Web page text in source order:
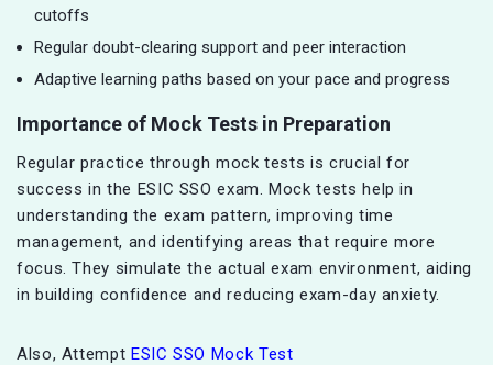
cutoffs
Regular doubt-clearing support and peer interaction
Adaptive learning paths based on your pace and progress
Importance of Mock Tests in Preparation
Regular practice through mock tests is crucial for
success in the ESIC SSO exam. Mock tests help in
understanding the exam pattern, improving time
management, and identifying areas that require more
focus. They simulate the actual exam environment, aiding
in building confidence and reducing exam-day anxiety.
Also, Attempt ESIC SSO Mock Test